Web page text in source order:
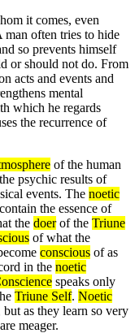
it comes, even
man often tries to hide
so prevents himself
or should not do. From
acts and events and
mental
which he regards
the recurrence of
of the human
psychic results of
events. The noetic
the essence of
the doerof the Triune
of what the
conscious of as
in the noetic
speaks only
Triune Self. Noetic
but as they learn so very
are meager.